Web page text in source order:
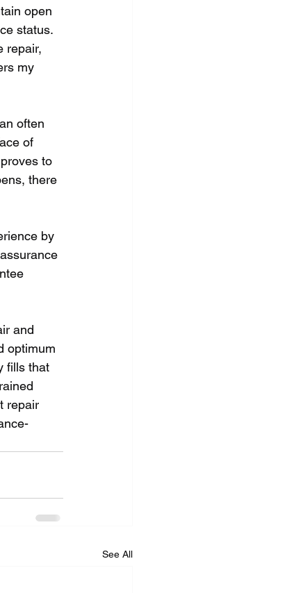
open
status.
repair,
my
often
of
to
there
by
and
optimum
fills that
repair
See All